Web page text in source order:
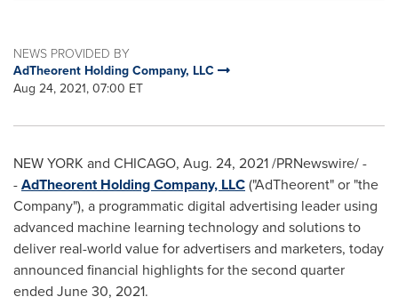
NEWS PROVIDED BY
AdTheorent Holding Company, LLC
Aug 24, 2021, 07:00 ET
NEW YORK and CHICAGO, Aug. 24, 2021/PRNewswire/ -
-AdTheorent Holding Company, LLC("AdTheorent" or "the
Company"), a programmatic digital advertising leader using
advanced machine learning technology and solutions to
deliver real-world value for advertisers and marketers, today
announced financial highlights for the second quarter
ended June 30, 2021.